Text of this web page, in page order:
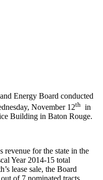
Energy Board conducted
November 12th in
Building in Baton Rouge.
revenue for the state in the
Year 2014-15 total
lease sale, the Board